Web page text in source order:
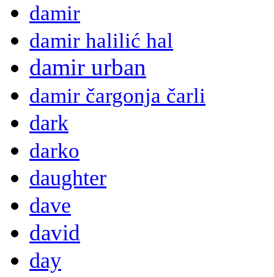
damir
damir halilić hal
damir urban
damir čargonja čarli
dark
darko
daughter
dave
david
day